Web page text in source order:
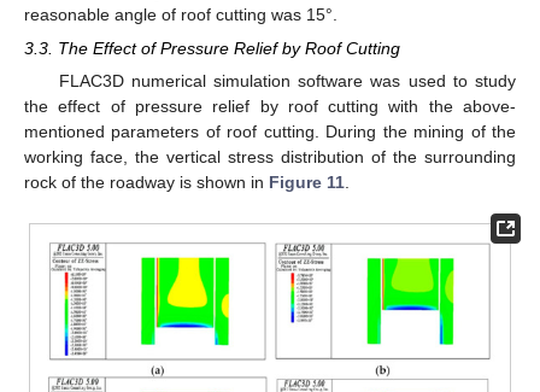
reasonable angle of roof cutting was 15°.
3.3. The Effect of Pressure Relief by Roof Cutting
FLAC3D numerical simulation software was used to study
the effect of pressure relief by roof cutting with the above-
mentioned parameters of roof cutting. During the mining of the
working face, the vertical stress distribution of the surrounding
rock of the roadway is shown in Figure 11.